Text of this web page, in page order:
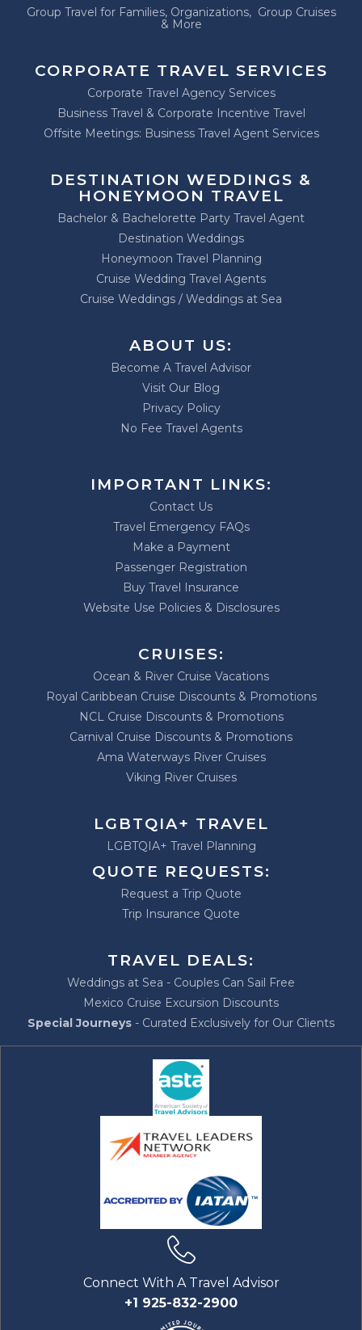
Group Travel for Families, Organizations, Group Cruises
& More
CORPORATE TRAVEL SERVICES
Corporate Travel Agency Services
Business Travel & Corporate Incentive Travel
Offsite Meetings: Business Travel Agent Services
DESTINATION WEDDINGS &
HONEYMOON TRAVEL
Bachelor & Bachelorette Party Travel Agent
Destination Weddings
Honeymoon Travel Planning
Cruise Wedding Travel Agents
Cruise Weddings / Weddings at Sea
ABOUT US:
Become A Travel Advisor
Visit Our Blog
Privacy Policy
No Fee Travel Agents
IMPORTANT LINKS:
Contact Us
Travel Emergency FAQs
Make a Payment
Passenger Registration
Buy Travel Insurance
Website Use Policies & Disclosures
CRUISES:
Ocean & River Cruise Vacations
Royal Caribbean Cruise Discounts & Promotions
NCL Cruise Discounts & Promotions
Carnival Cruise Discounts & Promotions
Ama Waterways River Cruises
Viking River Cruises
LGBTQIA+ TRAVEL
LGBTQIA+ Travel Planning
QUOTE REQUESTS:
Request a Trip Quote
Trip Insurance Quote
TRAVEL DEALS:
Weddings at Sea - Couples Can Sail Free
Mexico Cruise Excursion Discounts
Special Journeys - Curated Exclusively for Our Clients
Connect With A Travel Advisor
+1 925-832-2900